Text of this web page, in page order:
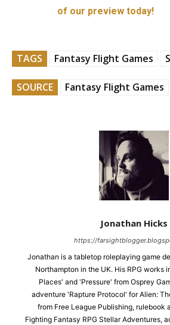
of our preview today!
TAGS Fantasy Flight Games
SOURCE Fantasy Flight Games
Jonathan Hicks
https://
Jonathan is a tabletop roleplaying game
Northampton in the UK. His RPG works
Places' and 'Pressure' from Osprey
adventure 'Rapture Protocol' for Alien:
from Free League Publishing, rulebook
Fighting Fantasy RPG Stellar Adventures,